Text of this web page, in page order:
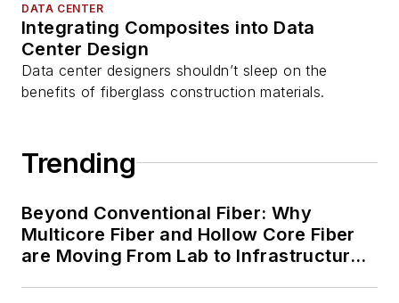
DATA CENTER
Integrating Composites into Data
Center Design
Data center designers shouldn’t sleep on the
benefits of fiberglass construction materials.
Trending
Beyond Conventional Fiber: Why
Multicore Fiber and Hollow Core Fiber
are Moving From Lab to Infrastructure